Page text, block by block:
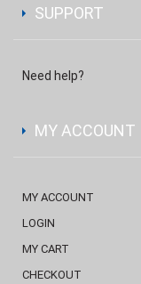
SUPPORT
Need help?
MY ACCOUNT
MY ACCOUNT
LOGIN
MY CART
CHECKOUT